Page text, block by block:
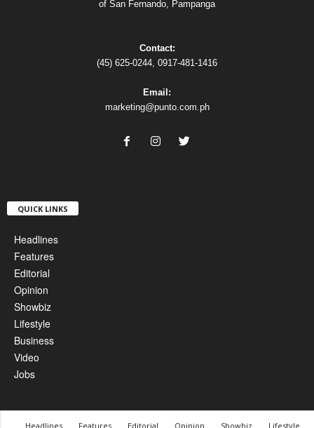
of San Fernando, Pampanga
Contact:
(45) 625-0244, 0917-481-1416
Email:
marketing@punto.com.ph
QUICK LINKS
Headlines
Features
Editorial
Opinion
Showbiz
Lifestyle
Business
Video
Jobs
Headlines Features Editorial Opinion Showbiz Lifestyle